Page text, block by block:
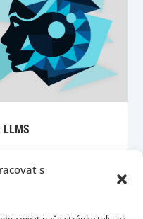
s
LLMS